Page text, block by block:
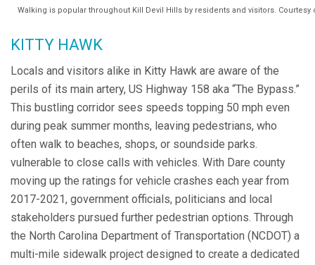
Walking is popular throughout Kill Devil Hills by residents and visitors. Courtesy
KITTY HAWK
Locals and visitors alike in Kitty Hawk are aware of the
perils of its main artery, US Highway 158 aka “The Bypass.”
This bustling corridor sees speeds topping 50 mph even
during peak summer months, leaving pedestrians, who
often walk to beaches, shops, or soundside parks.
vulnerable to close calls with vehicles. With Dare county
moving up the ratings for vehicle crashes each year from
2017-2021, government officials, politicians and local
stakeholders pursued further pedestrian options. Through
the North Carolina Department of Transportation (NCDOT) a
multi-mile sidewalk project designed to create a dedicated